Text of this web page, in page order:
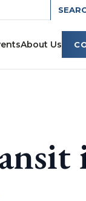
About Us